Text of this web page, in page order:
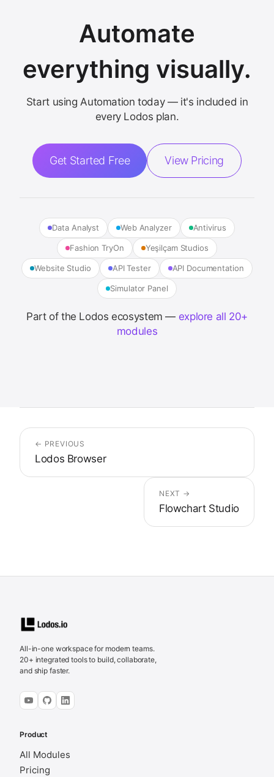
Automate
everything visually.
Start using Automation today — it's included in
every Lodos plan.
Get Started Free View Pricing
Data Analyst Web Analyzer Antivirus
Fashion TryOn Yeşilçam Studios
Website Studio API Tester API Documentation
Simulator Panel
Part of the Lodos ecosystem — explore all 20+
modules
← PREVIOUS
Lodos Browser
NEXT →
Flowchart Studio
All-in-one workspace for modern teams.
20+ integrated tools to build, collaborate,
and ship faster.
Product
All Modules
Pricing